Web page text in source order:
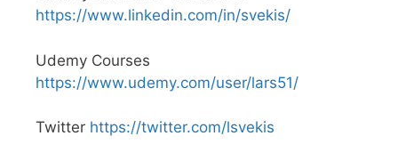
https://www.linkedin.com/in/svekis/
Udemy Courses
https://www.udemy.com/user/lars51/
Twitter https://twitter.com/lsvekis